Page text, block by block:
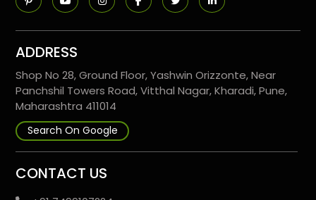
ADDRESS
Shop No 28, Ground Floor, Yashwin Orizzonte, Near
Panchshil Towers Road, Vitthal Nagar, Kharadi, Pune,
Maharashtra 411014
Search On Google
CONTACT US